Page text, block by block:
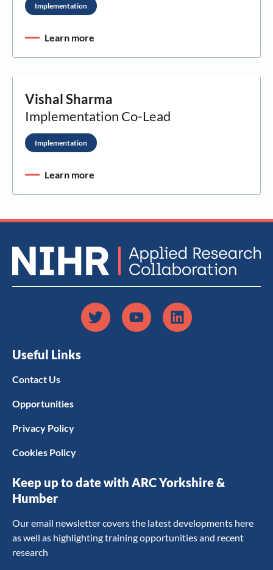
Implementation
Learn more
Vishal Sharma
Implementation Co-Lead
Implementation
Learn more
Useful Links
Contact Us
Opportunities
Privacy Policy
Cookies Policy
Keep up to date with ARC Yorkshire &
Humber
Our email newsletter covers the latest developments here
as well as highlighting training opportunities and recent
research